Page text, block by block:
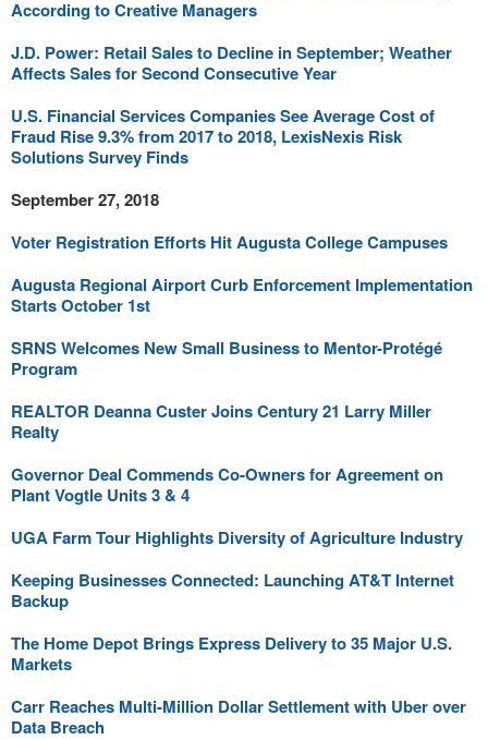
According to Creative Managers
J.D. Power: Retail Sales to Decline in September; Weather
Affects Sales for Second Consecutive Year
U.S. Financial Services Companies See Average Cost of
Fraud Rise 9.3% from 2017 to 2018, LexisNexis Risk
Solutions Survey Finds
September 27, 2018
Voter Registration Efforts Hit Augusta College Campuses
Augusta Regional Airport Curb Enforcement Implementation
Starts October 1st
SRNS Welcomes New Small Business to Mentor-Protégé
Program
REALTOR Deanna Custer Joins Century 21 Larry Miller
Realty
Governor Deal Commends Co-Owners for Agreement on
Plant Vogtle Units 3 & 4
UGA Farm Tour Highlights Diversity of Agriculture Industry
Keeping Businesses Connected: Launching AT&T Internet
Backup
The Home Depot Brings Express Delivery to 35 Major U.S.
Markets
Carr Reaches Multi-Million Dollar Settlement with Uber over
Data Breach